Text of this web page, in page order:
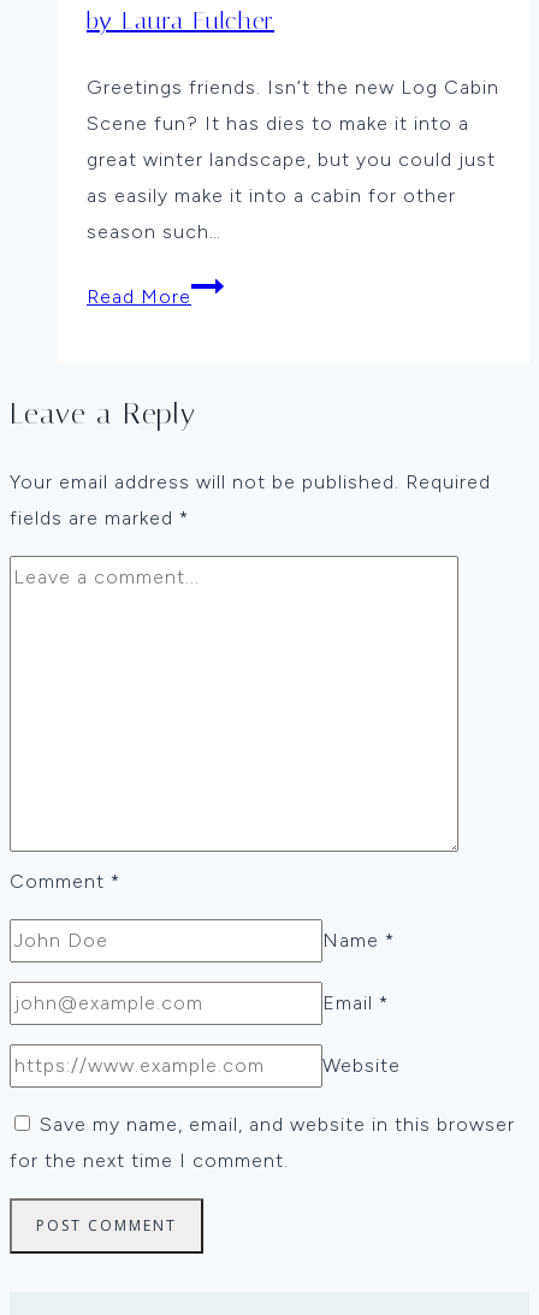
by Laura Fulcher
Greetings friends. Isn’t the new Log Cabin
Scene fun? It has dies to make it into a
great winter landscape, but you could just
as easily make it into a cabin for other
season such…
Read MoreWinter
Leave a Reply
Your email address will not be published.
Required
fields are marked *
Comment *
Name *
Email *
Website
Save my name, email, and website in this browser
for the next time I comment.